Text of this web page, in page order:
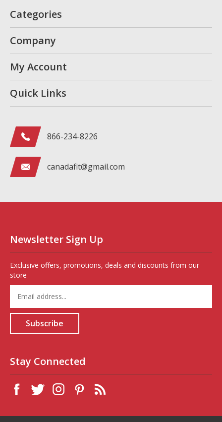
Categories
Company
My Account
Quick Links
866-234-8226
canadafit@gmail.com
Newsletter Sign Up
Exclusive offers, promotions, deals and discounts from our
store
your
email
address
for
Subscribe
Stay Connected